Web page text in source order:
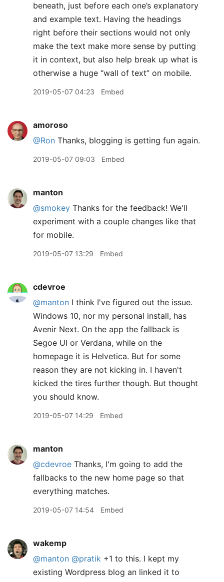
beneath, just before each one’s explanatory
and example text. Having the headings
right before their sections would not only
make the text make more sense by putting
it in context, but also help break up what is
otherwise a huge “wall of text” on mobile.
2019-05-07 04:23 Embed
amoroso
@Ron Thanks, blogging is getting fun again.
2019-05-07 09:03 Embed
manton
@smokey Thanks for the feedback! We'll
experiment with a couple changes like that
for mobile.
2019-05-07 13:29 Embed
cdevroe
@manton I think I've figured out the issue.
Windows 10, nor my personal install, has
Avenir Next. On the app the fallback is
Segoe UI or Verdana, while on the
homepage it is Helvetica. But for some
reason they are not kicking in. I haven't
kicked the tires further though. But thought
you should know.
2019-05-07 14:29 Embed
manton
@cdevroe Thanks, I'm going to add the
fallbacks to the new home page so that
everything matches.
2019-05-07 14:54 Embed
wakemp
@manton @pratik +1 to this. I kept my
existing Wordpress blog an linked it to